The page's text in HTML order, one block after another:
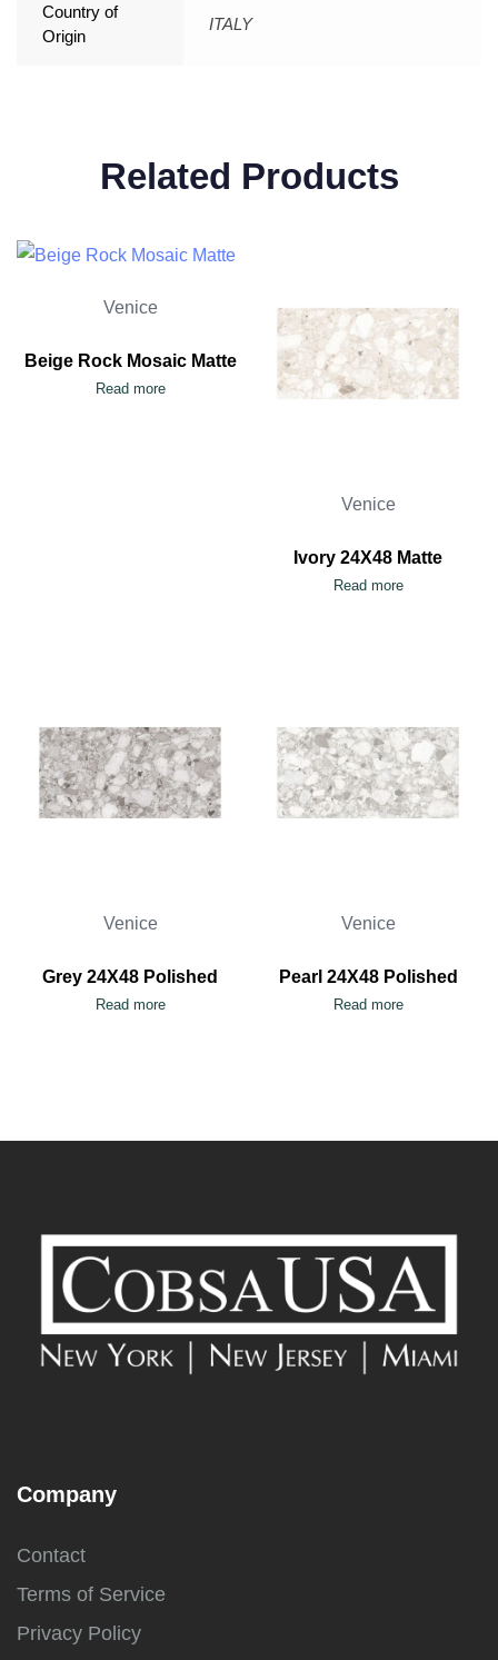
Country of
Origin
ITALY
Related Products
Venice
Beige Rock Mosaic Matte
Read more
Venice
Ivory 24X48 Matte
Read more
Venice
Grey 24X48 Polished
Read more
Venice
Pearl 24X48 Polished
Read more
Company
Contact
Terms of Service
Privacy Policy